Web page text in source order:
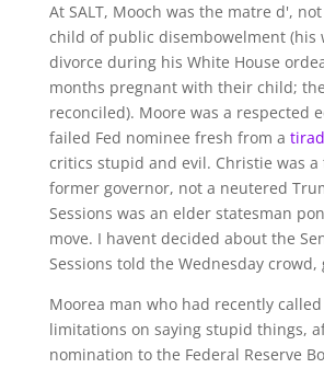
At SALT, Mooch was the matre d',
child of public disembowelment (his
divorce during his White House
months pregnant with their child;
reconciled). Moore was a respected
failed Fed nominee fresh from a
critics stupid and evil. Christie was
former governor, not a neutered
Sessions was an elder statesman
move. I havent decided about the
Sessions told the Wednesday
Moorea man who had recently
limitations on saying stupid things,
nomination to the Federal Reserve